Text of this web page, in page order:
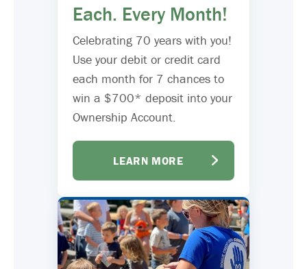
Each. Every Month!
Celebrating 70 years with you!
Use your debit or credit card
each month for 7 chances to
win a $700* deposit into your
Ownership Account.
LEARN MORE